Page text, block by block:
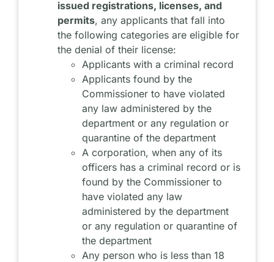
issued registrations, licenses, and
permits, any applicants that fall into
the following categories are eligible for
the denial of their license:
Applicants with a criminal record
Applicants found by the
Commissioner to have violated
any law administered by the
department or any regulation or
quarantine of the department
A corporation, when any of its
officers has a criminal record or is
found by the Commissioner to
have violated any law
administered by the department
or any regulation or quarantine of
the department
Any person who is less than 18